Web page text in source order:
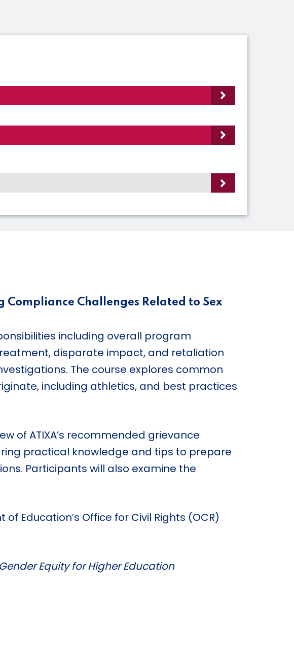
Challenges Related to Sex
including overall program
disparate impact, and retaliation
The course explores common
including athletics, and best practices
of ATIXA’s recommended grievance
practical knowledge and tips to prepare
Participants will also examine the
Education’s Office for Civil Rights (OCR)
Equity for Higher Education